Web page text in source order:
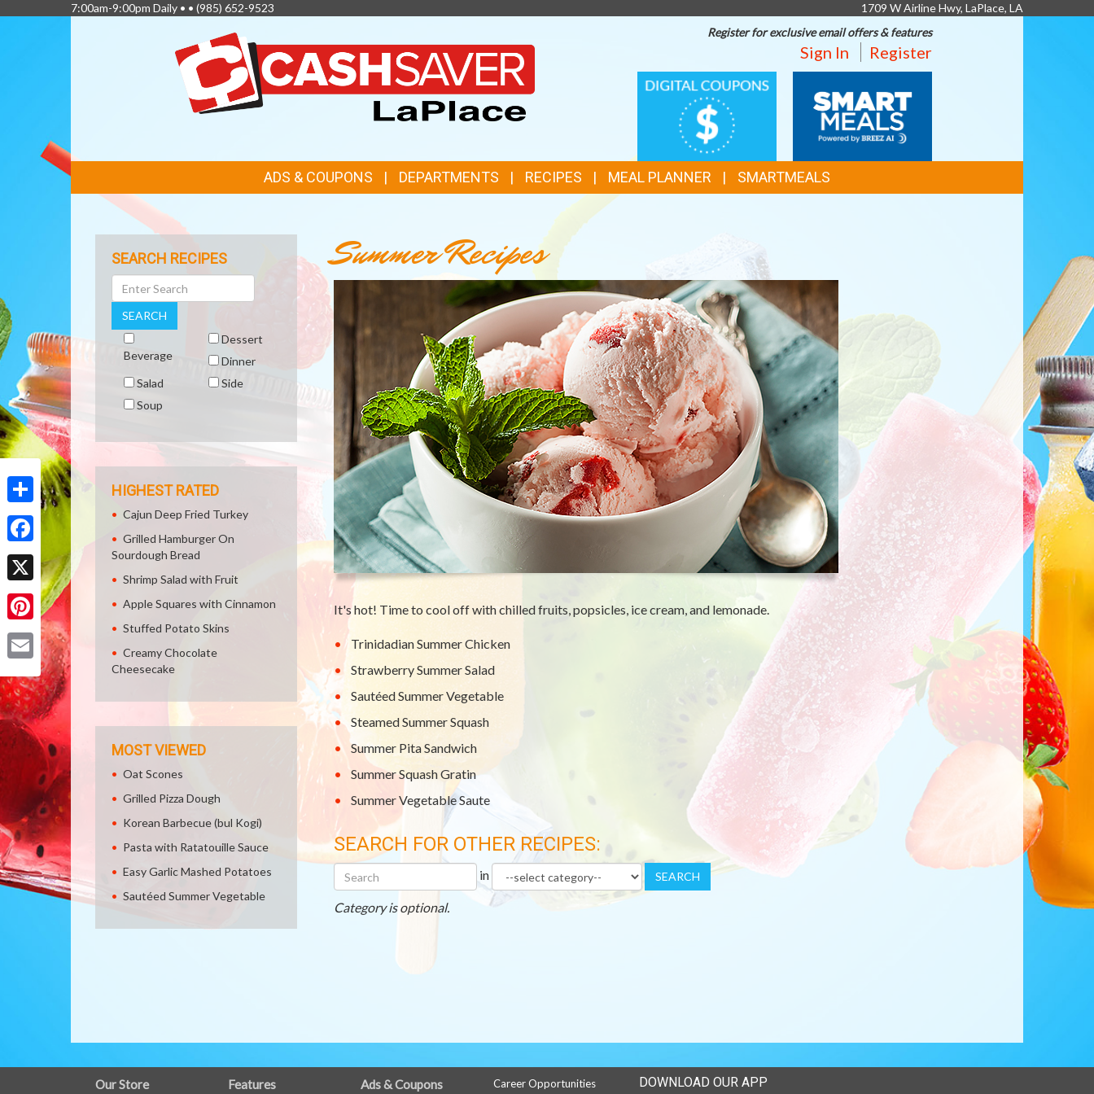
Share
Facebook
X
Pinterest
7:00am-9:00pm Daily • • (985) 652-9523
1709 W Airline Hwy, LaPlace, LA
Register for exclusive email offers & features
Sign In Register
DIGITAL
COUPONS
MEALS
FEATURED
LINKS
ADS & COUPONS DEPARTMENTS RECIPES MEAL PLANNER SMARTMEALS
Summer Recipes
It's hot! Time to cool off with chilled fruits, popsicles, ice cream, and lemonade.
Trinidadian Summer Chicken
Strawberry Summer Salad
Sautéed Summer Vegetable
Steamed Summer Squash
Summer Pita Sandwich
Summer Squash Gratin
Summer Vegetable Saute
SEARCH FOR OTHER RECIPES:
Search
Other
Recipes
inCategory SEARCH
Category is optional.
SEARCH RECIPES
Search
SEARCH
Beverage
Dessert
Dinner
Salad
Side
Soup
HIGHEST RATED
Cajun Deep Fried Turkey
Grilled Hamburger On
Sourdough Bread
Shrimp Salad with Fruit
Apple Squares with Cinnamon
Stuffed Potato Skins
Creamy Chocolate
Cheesecake
MOST VIEWED
Oat Scones
Grilled Pizza Dough
Korean Barbecue (bul Kogi)
Pasta with Ratatouille Sauce
Easy Garlic Mashed Potatoes
Sautéed Summer Vegetable
FULL
Our Store Features Ads & Coupons Career Opportunities DOWNLOAD OUR APP